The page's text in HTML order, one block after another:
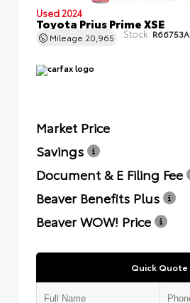
Used 2024
Toyota Prius Prime XSE
Mileage 20,965 Stock: R66753A
Market Price
Savings
Document & E Filing Fee
Beaver Benefits Plus
Beaver WOW! Price
Quick Quote